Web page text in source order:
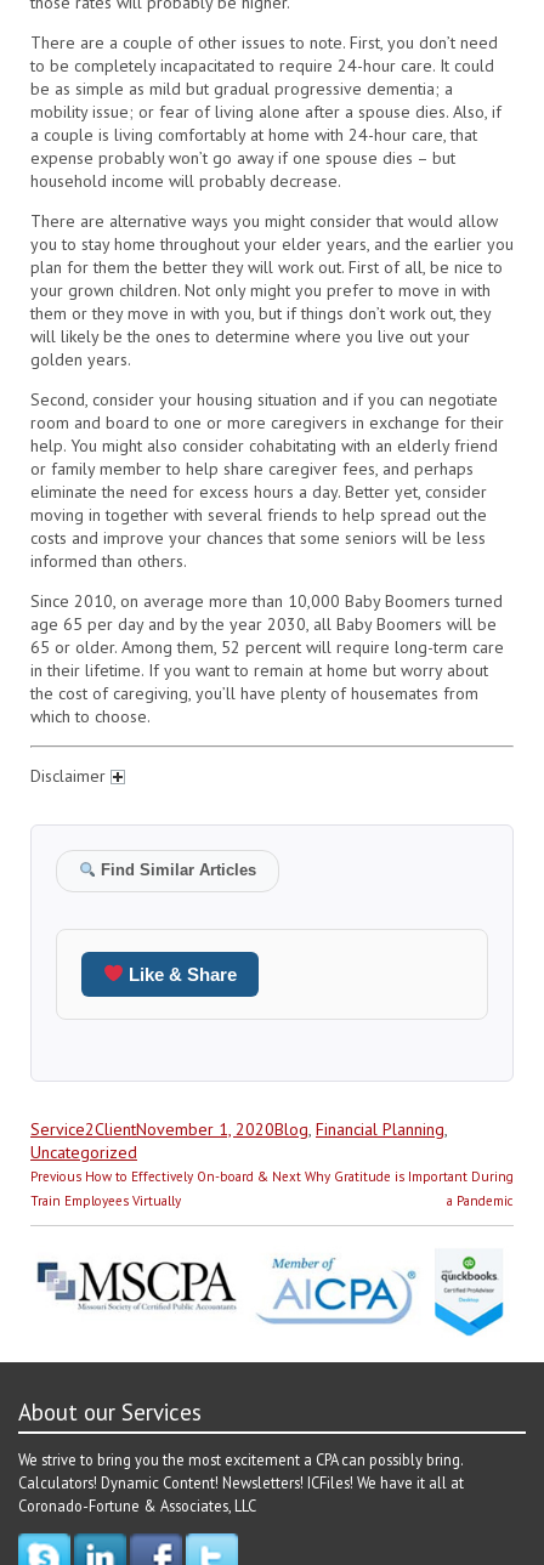
There are a couple of other issues to note. First, you don’t need
to be completely incapacitated to require 24-hour care. It could
be as simple as mild but gradual progressive dementia; a
mobility issue; or fear of living alone after a spouse dies. Also, if
a couple is living comfortably at home with 24-hour care, that
expense probably won’t go away if one spouse dies – but
household income will probably decrease.
There are alternative ways you might consider that would allow
you to stay home throughout your elder years, and the earlier you
plan for them the better they will work out. First of all, be nice to
your grown children. Not only might you prefer to move in with
them or they move in with you, but if things don’t work out, they
will likely be the ones to determine where you live out your
golden years.
Second, consider your housing situation and if you can negotiate
room and board to one or more caregivers in exchange for their
help. You might also consider cohabitating with an elderly friend
or family member to help share caregiver fees, and perhaps
eliminate the need for excess hours a day. Better yet, consider
moving in together with several friends to help spread out the
costs and improve your chances that some seniors will be less
informed than others.
Since 2010, on average more than 10,000 Baby Boomers turned
age 65 per day and by the year 2030, all Baby Boomers will be
65 or older. Among them, 52 percent will require long-term care
in their lifetime. If you want to remain at home but worry about
the cost of caregiving, you’ll have plenty of housemates from
which to choose.
Disclaimer
Find Similar Articles
Like & Share
Author
Service2ClientPosted
on
November 1, 2020Categories
Blog, Financial Planning,
Uncategorized
Post
navigation
Previous Previous
post:
How to Effectively On-board &
Train Employees Virtually
Next Next
Why Gratitude is Important During
a Pandemic
About our Services
We strive to bring you the most excitement a CPA can possibly bring.
Calculators! Dynamic Content! Newsletters! ICFiles! We have it all at
Coronado-Fortune & Associates, LLC